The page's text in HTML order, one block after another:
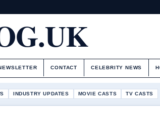
CONTACT CELEBRITY NEWS
INDUSTRY UPDATES MOVIE CASTS TV CASTS